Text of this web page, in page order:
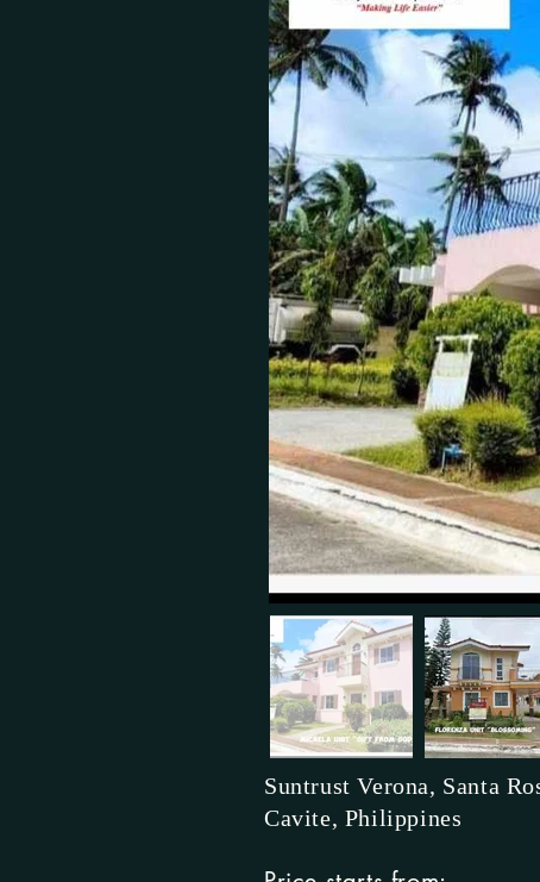
Suntrust Verona, Santa
Cavite, Philippines